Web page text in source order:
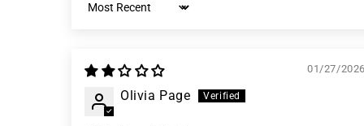
Sort by
01/27/2026
Olivia Page